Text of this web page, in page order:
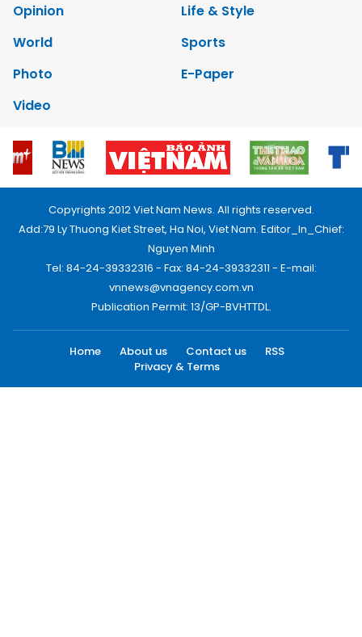
Opinion
Life & Style
World
Sports
Photo
E-Paper
Video
Copyrights 2012 Viet Nam News. All rights reserved.
Add:79 Ly Thuong Kiet Street, Ha Noi, Viet Nam. Editor_In_Chief:
Nguyen Minh
Tel: 84-24-39332316 - Fax: 84-24-39332311 - E-mail:
vnnews@vnagency.com.vn
Publication Permit: 13/GP-BVHTTDL.
Home About us Contact us
RSS
Privacy & Terms